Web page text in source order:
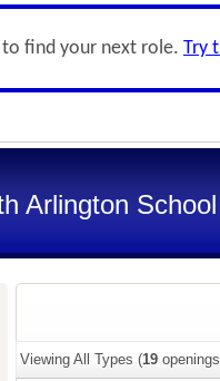
find your next role. Try
Arlington
Viewing All Types (19